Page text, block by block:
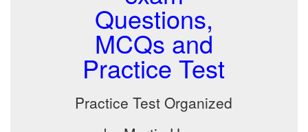
Questions,
MCQs and
Practice Test
Practice Test Organized